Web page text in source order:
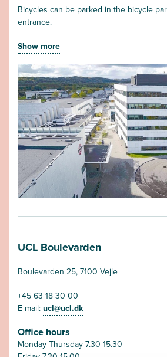
Bicycles can be parked in the bicycle
entrance.
Show more
UCL Boulevarden
Boulevarden 25, 7100 Vejle
+45 63 18 30 00
E-mail:ucl@ucl.dk
Office hours
Monday-Thursday 7.30-15.30